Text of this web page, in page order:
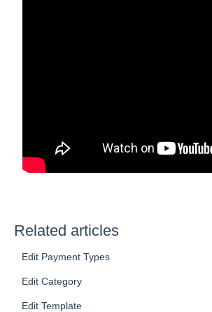
Related articles
Edit Payment Types
Edit Category
Edit Template